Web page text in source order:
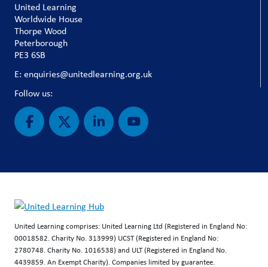
United Learning
Worldwide House
Thorpe Wood
Peterborough
PE3 6SB
E: enquiries@unitedlearning.org.uk
Follow us:
United Learning comprises: United Learning Ltd (Registered in England No:
00018582. Charity No. 313999) UCST (Registered in England No:
2780748. Charity No. 1016538) and ULT (Registered in England No.
4439859. An Exempt Charity). Companies limited by guarantee.